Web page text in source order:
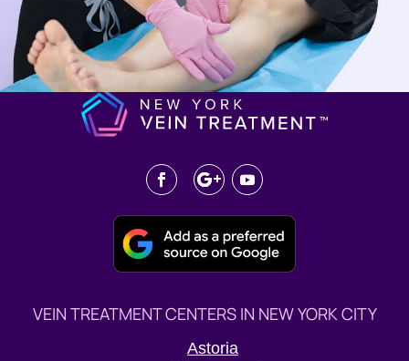
VEIN TREATMENT CENTERS IN NEW YORK CITY
Astoria